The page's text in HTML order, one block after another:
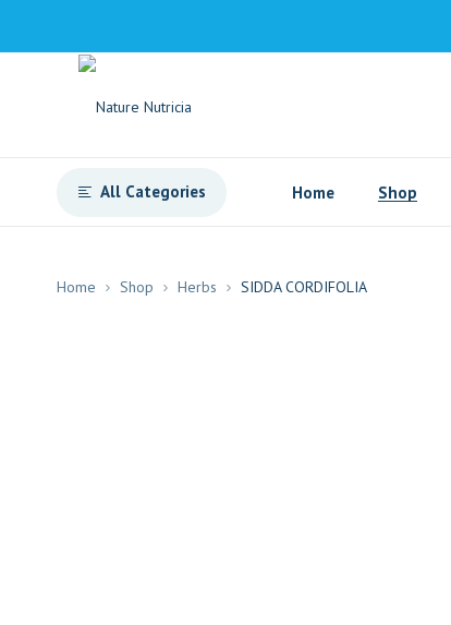
All Categories Home Shop
Home Shop Herbs SIDDA CORDIFOLIA